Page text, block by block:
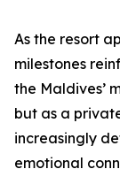
As the resort
milestones
the Maldives’
but as a
increasingly
emotional